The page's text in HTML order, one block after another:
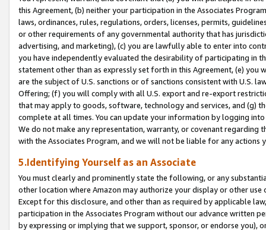
this Agreement, (b) neither your participation in the Associates
laws, ordinances, rules, regulations, orders, licenses, permits,
or other requirements of any governmental authority that has
advertising, and marketing), (c) you are lawfully able to enter into
you have independently evaluated the desirability of participating in
statement other than as expressly set forth in this Agreement, (e)
are the subject of U.S. sanctions or of sanctions consistent with U.S.
Offering; (f) you will comply with all U.S. export and re-export
that may apply to goods, software, technology and services, and (g)
complete at all times. You can update your information by logging
We do not make any representation, warranty, or covenant regarding
with the Associates Program, and we will not be liable for any actions
5.Identifying Yourself as an Associate
You must clearly and prominently state the following, or any
other location where Amazon may authorize your display or other
Except for this disclosure, and other than as required by applicable
participation in the Associates Program without our advance written
by expressing or implying that we support, sponsor, or endorse you),